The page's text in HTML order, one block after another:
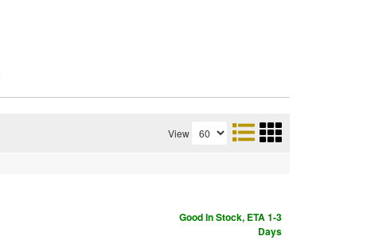
View
Good In Stock, ETA 1-3
Days